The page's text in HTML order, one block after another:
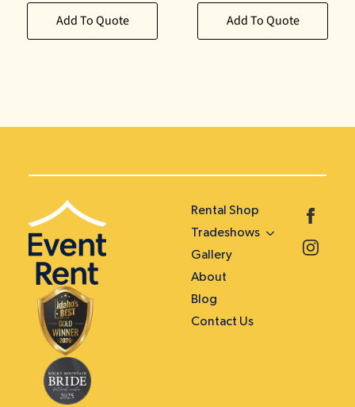
Add To Quote Add To Quote
Rental Shop
Tradeshows
Gallery
About
Blog
Contact Us